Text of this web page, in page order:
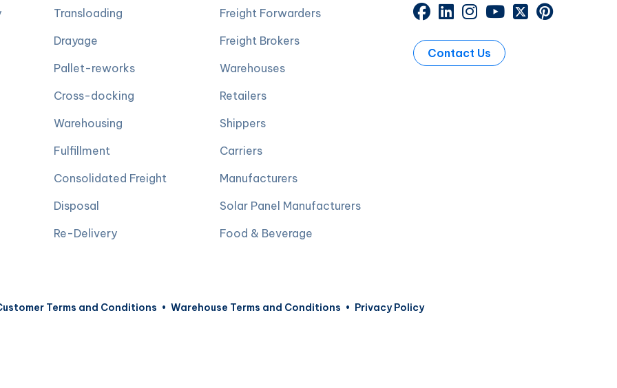
Transloading
Drayage
Pallet-reworks
Cross-docking
Warehousing
Fulfillment
Consolidated Freight
Disposal
Re-Delivery
Freight Forwarders
Freight Brokers
Warehouses
Retailers
Shippers
Carriers
Manufacturers
Solar Panel Manufacturers
Food & Beverage
Contact Us
Terms and Conditions • Warehouse Terms and Conditions • Privacy Policy